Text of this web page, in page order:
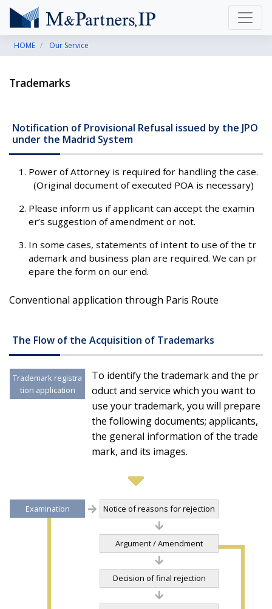
HOME Our Service
Trademarks
Notification of Provisional Refusal issued by the JPO
under the Madrid System
Power of Attorney is required for handling the case.
(Original document of executed POA is necessary)
Please inform us if applicant can accept the examin
er’s suggestion of amendment or not.
In some cases, statements of intent to use of the tr
ademark and business plan are required. We can pr
epare the form on our end.
Conventional application through Paris Route
The Flow of the Acquisition of Trademarks
Trademark registra
tion application
To identify the trademark and the pr
oduct and service which you want to
use your trademark, you will prepare
the following documents; applicants,
the general information of the trade
mark, and its images.
Examination Notice of reasons for rejection
Argument / Amendment
Decision of final rejection